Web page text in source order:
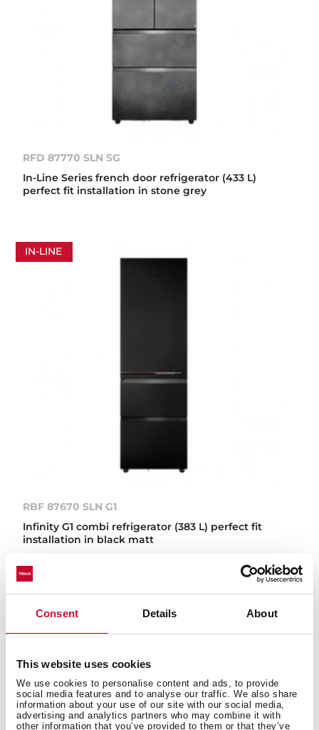
Consent Details About
This website uses cookies
We use cookies to personalise content and ads, to provide
social media features and to analyse our traffic. We also share
information about your use of our site with our social media,
advertising and analytics partners who may combine it with
other information that you’ve provided to them or that they’ve
RFD 87770 SLN SG
In-Line Series french door refrigerator (433 L)
perfect fit installation in stone grey
IN-LINE
RBF 87670 SLN G1
Infinity G1 combi refrigerator (383 L) perfect fit
installation in black matt